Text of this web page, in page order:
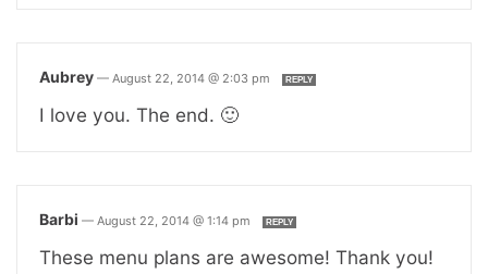
Aubrey — August 22, 2014 @ 2:03 pm REPLY
I love you. The end. 🙂
Barbi — August 22, 2014 @ 1:14 pm REPLY
These menu plans are awesome! Thank you!